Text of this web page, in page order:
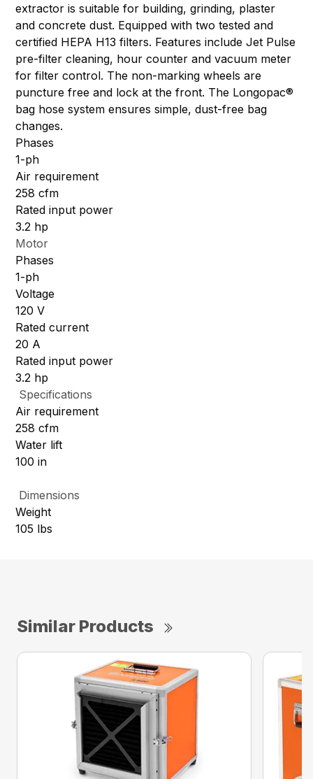
extractor is suitable for building, grinding, plaster
and concrete dust. Equipped with two tested and
certified HEPA H13 filters. Features include Jet Pulse
pre-filter cleaning, hour counter and vacuum meter
for filter control. The non-marking wheels are
puncture free and lock at the front. The Longopac®
bag hose system ensures simple, dust-free bag
changes.
Phases
1-ph
Air requirement
258 cfm
Rated input power
3.2 hp
Motor
Phases
1-ph
Voltage
120 V
Rated current
20 A
Rated input power
3.2 hp
Specifications
Air requirement
258 cfm
Water lift
100 in
Dimensions
Weight
105 lbs
Similar Products